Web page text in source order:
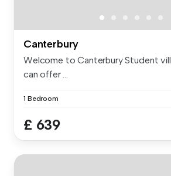
Canterbury
Welcome to Canterbury Student
can offer ...
1 Bedroom
£ 639